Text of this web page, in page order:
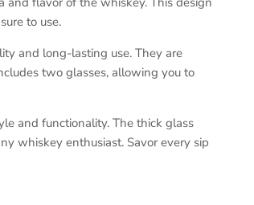
to use.
and long-lasting use. They are
two glasses, allowing you to
and functionality. The thick glass
whiskey enthusiast. Savor every sip